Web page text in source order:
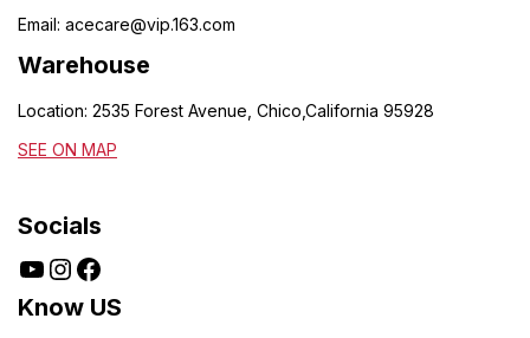
Email: acecare@vip.163.com
Warehouse
Location: 2535 Forest Avenue, Chico,California 95928
SEE ON MAP
Socials
Know US